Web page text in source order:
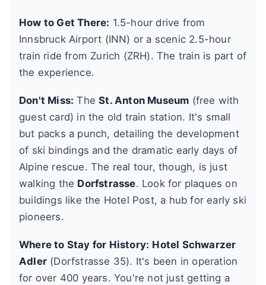
How to Get There: 1.5-hour drive from
Innsbruck Airport (INN) or a scenic 2.5-hour
train ride from Zurich (ZRH). The train is part of
the experience.
Don't Miss: TheSt. Anton Museum (free with
guest card) in the old train station. It's small
but packs a punch, detailing the development
of ski bindings and the dramatic early days of
Alpine rescue. The real tour, though, is just
walking the Dorfstrasse. Look for plaques on
buildings like the Hotel Post, a hub for early ski
pioneers.
Where to Stay for History: Hotel Schwarzer
Adler (Dorfstrasse 35). It's been in operation
for over 400 years. You're not just getting a